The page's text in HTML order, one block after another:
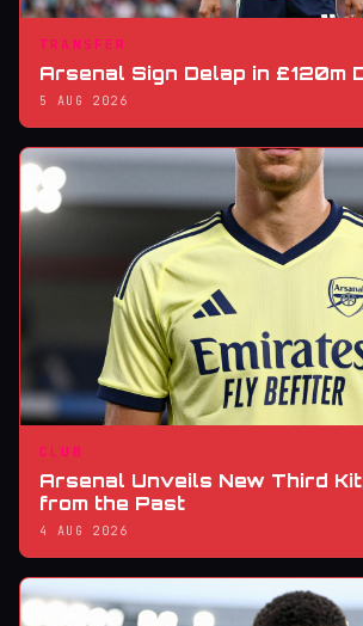
TRANSFER
Arsenal Sign Delap in £120m
5 AUG 2026
CLUB
Arsenal Unveils New Third
from the Past
4 AUG 2026